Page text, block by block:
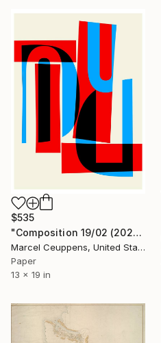
$535
"Composition 19/02 (2021) - Limited Edition of 50" Print
Marcel Ceuppens, United States
Paper
13 x 19 in